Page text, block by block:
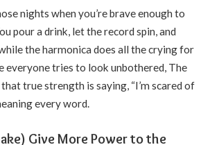
nights when you’re brave enough to
pour a drink, let the record spin, and
the harmonica does all the crying for
everyone tries to look unbothered, The
true strength is saying, “I’m scared of
every word.
Give More Power to the